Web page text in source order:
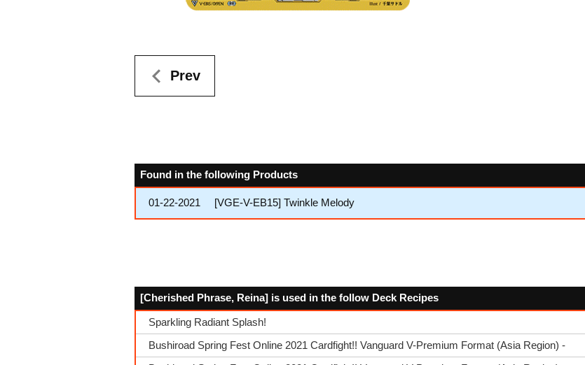
Prev
Found in the following Products
01-22-2021 [VGE-V-EB15] Twinkle Melody
[Cherished Phrase, Reina] is used in the follow Deck Recipes
Sparkling Radiant Splash!
Bushiroad Spring Fest Online 2021 Cardfight!! Vanguard V-Premium Format (Asia Region) -